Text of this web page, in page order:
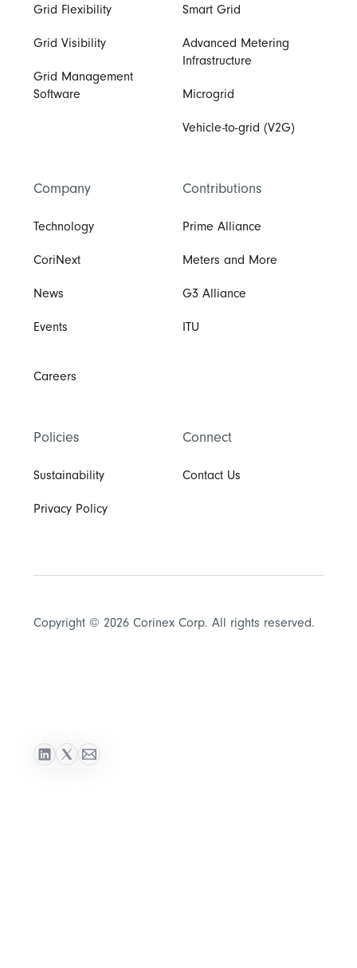
Grid Flexibility
Grid Visibility
Grid Management
Software
Smart Grid
Advanced Metering
Infrastructure
Microgrid
Vehicle-to-grid (V2G)
Company
Technology
CoriNext
News
Events
Careers
Contributions
Prime Alliance
Meters and More
G3 Alliance
ITU
Policies
Sustainability
Privacy Policy
Connect
Contact Us
Copyright © 2026 Corinex Corp. All rights reserved.